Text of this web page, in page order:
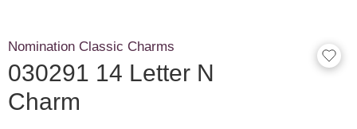
Nomination Classic Charms
030291 14 Letter N
Charm